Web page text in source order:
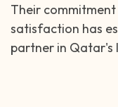
Their
satisfaction has
partner in Qatar's